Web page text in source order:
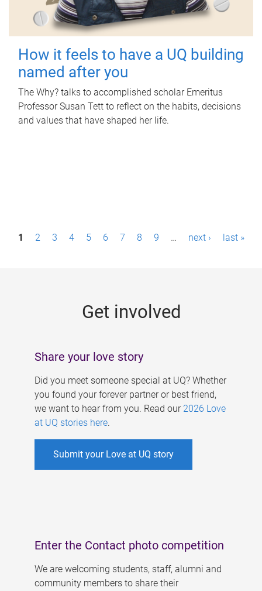
How it feels to have a UQ building
named after you
The Why? talks to accomplished scholar Emeritus
Professor Susan Tett to reflect on the habits, decisions
and values that have shaped her life.
P1 2 3 4 5 6 7 8 9 … next › last »
Get involved
Share your love story
Did you meet someone special at UQ? Whether
you found your forever partner or best friend,
we want to hear from you. Read our 2026 Love
at UQ stories here.
Submit your Love at UQ story
Enter the Contact photo competition
We are welcoming students, staff, alumni and
community members to share their